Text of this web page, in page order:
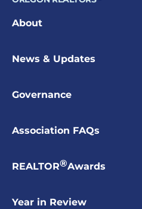
About
News & Updates
Governance
Association FAQs
REALTOR®Awards
Year in Review